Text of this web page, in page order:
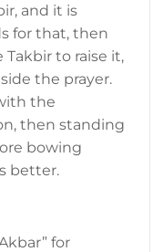
and it is
for that, then
to raise it,
the prayer.
the
then standing
bowing
better.
for